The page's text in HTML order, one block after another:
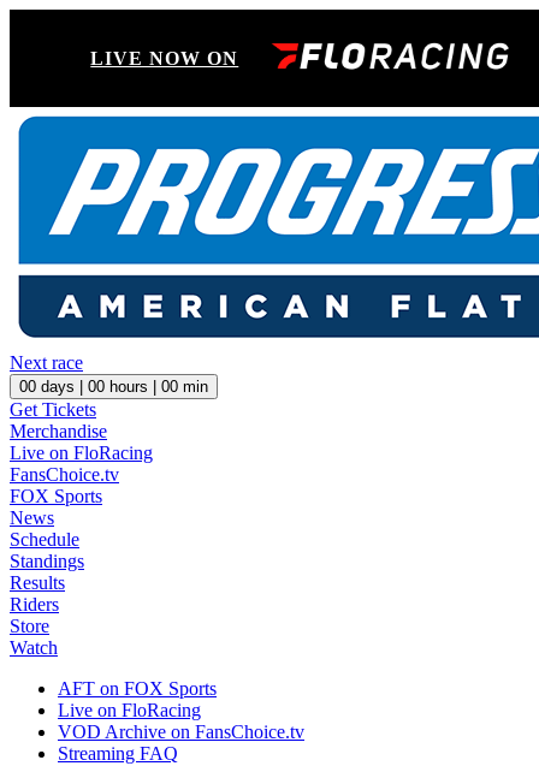
LIVE NOW ON
Next race
00 days | 00 hours | 00 min
Get Tickets
Merchandise
Live on FloRacing
FansChoice.tv
FOX Sports
News
Schedule
Standings
Results
Riders
Store
Watch
AFT on FOX Sports
Live on FloRacing
VOD Archive on FansChoice.tv
Streaming FAQ